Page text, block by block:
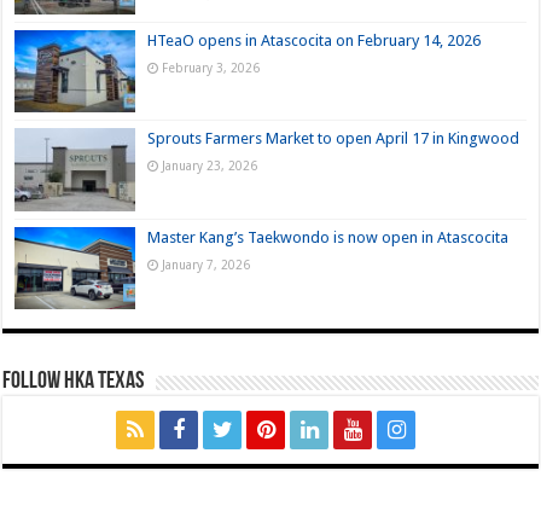
HTeaO opens in Atascocita on February 14, 2026
February 3, 2026
Sprouts Farmers Market to open April 17 in Kingwood
January 23, 2026
Master Kang’s Taekwondo is now open in Atascocita
January 7, 2026
FOLLOW HKA TEXAS